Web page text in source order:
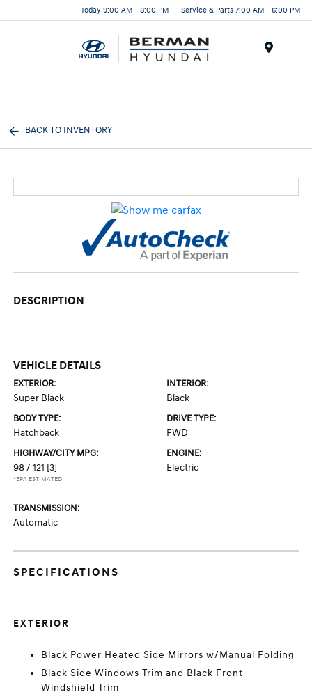
Today 9:00 AM - 8:00 PM Service & Parts 7:00 AM - 6:00 PM
BACK TO INVENTORY
DESCRIPTION
VEHICLE DETAILS
EXTERIOR:
Super Black
INTERIOR:
Black
BODY TYPE:
Hatchback
DRIVE TYPE:
FWD
HIGHWAY/CITY MPG:
98 / 121 [3]
*EPA ESTIMATED
ENGINE:
Electric
TRANSMISSION:
Automatic
SPECIFICATIONS
EXTERIOR
Black Power Heated Side Mirrors w/Manual Folding
Black Side Windows Trim and Black Front
Windshield Trim